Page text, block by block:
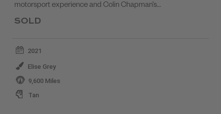
motorsport experience and Colin Chapman’s…
SOLD
2021
Elise Grey
9,600 Miles
Tan